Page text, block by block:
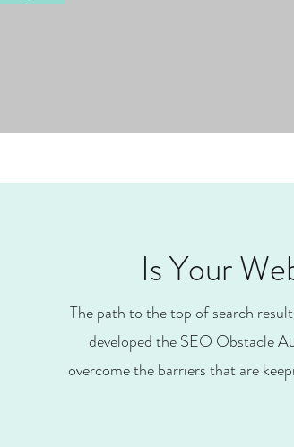
Is Your
The path to the top of search
developed the SEO Obstacle
overcome the barriers that are